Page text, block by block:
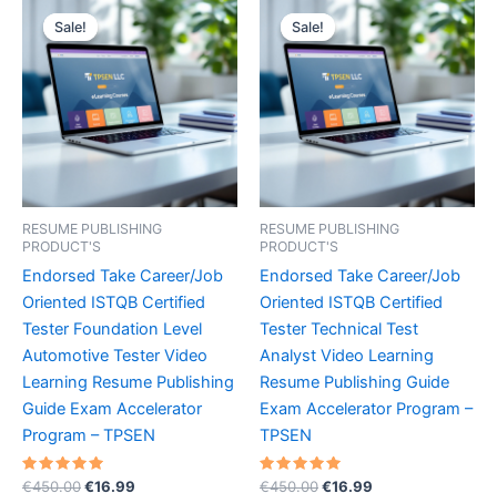
Sale!
Sale!
RESUME PUBLISHING
PRODUCT'S
Endorsed Take Career/Job
Oriented ISTQB Certified
Tester Foundation Level
Automotive Tester Video
Learning Resume Publishing
Guide Exam Accelerator
Program – TPSEN
Rated
€450.00Original
€16.99
Sale!
Sale!
RESUME PUBLISHING
PRODUCT'S
Endorsed Take Career/Job
Oriented ISTQB Certified
Tester Technical Test
Analyst Video Learning
Resume Publishing Guide
Exam Accelerator Program –
TPSEN
Rated
€450.00Original
€16.99